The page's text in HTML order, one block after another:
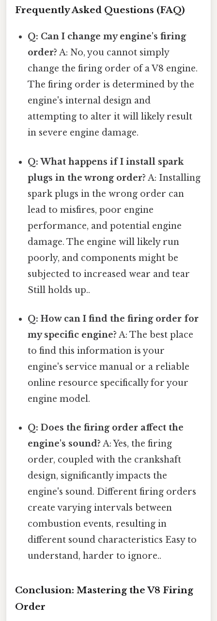
Frequently Asked Questions (FAQ)
Q: Can I change my engine's firing
order? A: No, you cannot simply
change the firing order of a V8 engine.
The firing order is determined by the
engine's internal design and
attempting to alter it will likely result
in severe engine damage.
Q: What happens if I install spark
plugs in the wrong order? A: Installing
spark plugs in the wrong order can
lead to misfires, poor engine
performance, and potential engine
damage. The engine will likely run
poorly, and components might be
subjected to increased wear and tear
Still holds up..
Q: How can I find the firing order for
my specific engine? A: The best place
to find this information is your
engine's service manual or a reliable
online resource specifically for your
engine model.
Q: Does the firing order affect the
engine's sound? A: Yes, the firing
order, coupled with the crankshaft
design, significantly impacts the
engine's sound. Different firing orders
create varying intervals between
combustion events, resulting in
different sound characteristics Easy to
understand, harder to ignore..
Conclusion: Mastering the V8 Firing
Order